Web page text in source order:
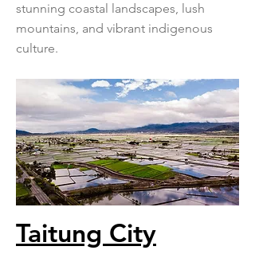
stunning coastal landscapes, lush
mountains, and vibrant indigenous
culture.
Taitung City